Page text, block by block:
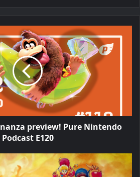
preview! Pure Nintendo
Podcast E120